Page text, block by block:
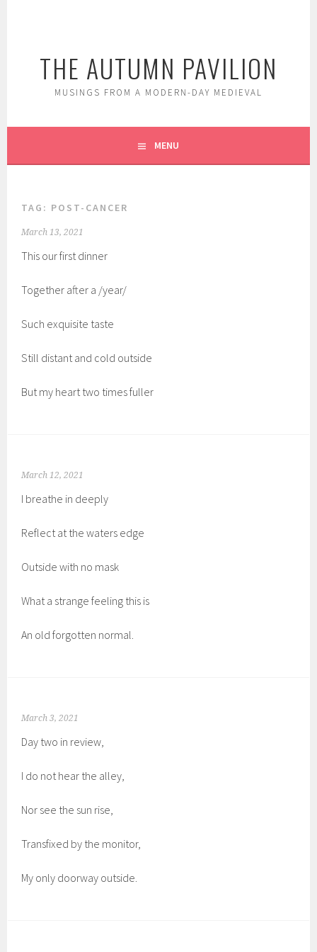
THE AUTUMN PAVILION
MUSINGS FROM A MODERN-DAY MEDIEVAL
MENU
TAG: POST-CANCER
March 13, 2021
This our first dinner
Together after a /year/
Such exquisite taste
Still distant and cold outside
But my heart two times fuller
March 12, 2021
I breathe in deeply
Reflect at the waters edge
Outside with no mask
What a strange feeling this is
An old forgotten normal.
March 3, 2021
Day two in review,
I do not hear the alley,
Nor see the sun rise,
Transfixed by the monitor,
My only doorway outside.